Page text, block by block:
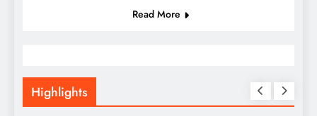
Read More
Highlights